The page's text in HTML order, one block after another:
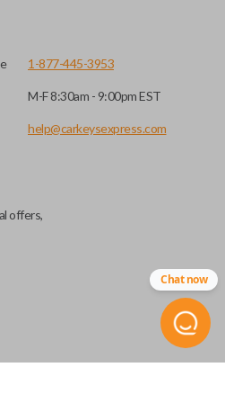
as “laser cut keys”) are cut
layer of security for your
key blade is cut down the center
1-877-445-3953
M-F 8:30am - 9:00pm EST
help@carkeysexpress.com
offers,
Chat now